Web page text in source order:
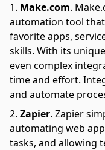
Make.com.
automation tool
favorite apps,
skills. With its
even complex
time and effort.
and automate
Zapier. Zapier
automating web
tasks, and allowing